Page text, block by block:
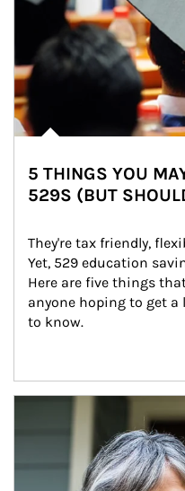
5 THINGS YOU
529S (BUT
They're tax friendly,
Yet, 529 education
Here are five things
anyone hoping to get a
to know.